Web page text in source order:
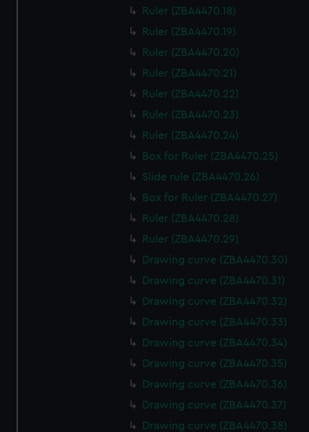
Ruler (ZBA4470.18)
Ruler (ZBA4470.19)
Ruler (ZBA4470.20)
Ruler (ZBA4470.21)
Ruler (ZBA4470.22)
Ruler (ZBA4470.23)
Ruler (ZBA4470.24)
Box for Ruler (ZBA4470.25)
Slide rule (ZBA4470.26)
Box for Ruler (ZBA4470.27)
Ruler (ZBA4470.28)
Ruler (ZBA4470.29)
Drawing curve (ZBA4470.30)
Drawing curve (ZBA4470.31)
Drawing curve (ZBA4470.32)
Drawing curve (ZBA4470.33)
Drawing curve (ZBA4470.34)
Drawing curve (ZBA4470.35)
Drawing curve (ZBA4470.36)
Drawing curve (ZBA4470.37)
Drawing curve (ZBA4470.38)